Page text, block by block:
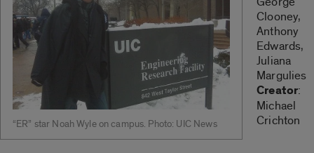
“ER” star Noah Wyle on campus. Photo: UIC News
Clooney,
Anthony
Edwards,
Juliana
Margulies
Creator:
Michael
Crichton